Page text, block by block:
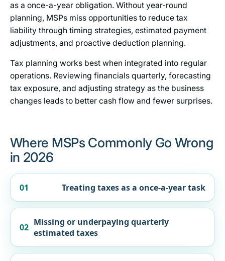
as a once-a-year obligation. Without year-round
planning, MSPs miss opportunities to reduce tax
liability through timing strategies, estimated payment
adjustments, and proactive deduction planning.
Tax planning works best when integrated into regular
operations. Reviewing financials quarterly, forecasting
tax exposure, and adjusting strategy as the business
changes leads to better cash flow and fewer surprises.
Where MSPs Commonly Go Wrong
in 2026
01 Treating taxes as a once-a-year task
02 Missing or underpaying quarterly
estimated taxes